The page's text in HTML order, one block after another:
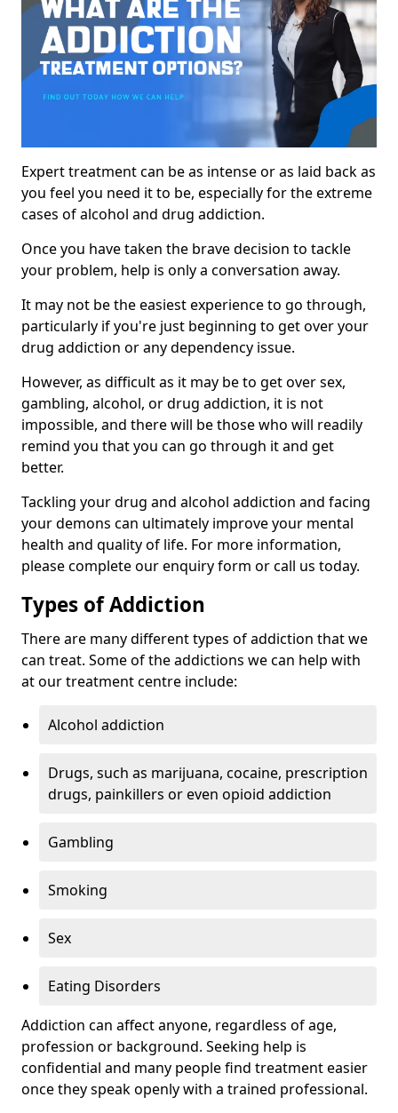
Expert treatment can be as intense or as laid back as
you feel you need it to be, especially for the extreme
cases of alcohol and drug addiction.
Once you have taken the brave decision to tackle
your problem, help is only a conversation away.
It may not be the easiest experience to go through,
particularly if you're just beginning to get over your
drug addiction or any dependency issue.
However, as difficult as it may be to get over sex,
gambling, alcohol, or drug addiction, it is not
impossible, and there will be those who will readily
remind you that you can go through it and get
better.
Tackling your drug and alcohol addiction and facing
your demons can ultimately improve your mental
health and quality of life. For more information,
please complete our enquiry form or call us today.
Types of Addiction
There are many different types of addiction that we
can treat. Some of the addictions we can help with
at our treatment centre include:
Alcohol addiction
Drugs, such as marijuana, cocaine, prescription
drugs, painkillers or even opioid addiction
Gambling
Smoking
Sex
Eating Disorders
Addiction can affect anyone, regardless of age,
profession or background. Seeking help is
confidential and many people find treatment easier
once they speak openly with a trained professional.